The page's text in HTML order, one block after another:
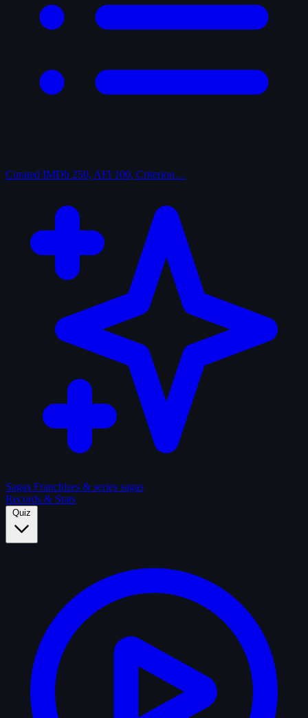
Curated IMDb 250, AFI 100, Criterion…
Sagas Franchises & series sagas
Records & Stats
Quiz